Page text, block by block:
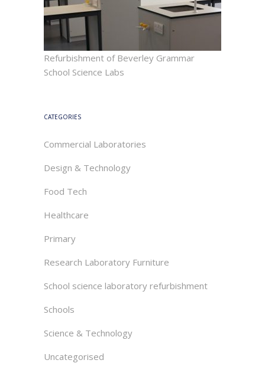
Refurbishment of Beverley Grammar
School Science Labs
CATEGORIES
Commercial Laboratories
Design & Technology
Food Tech
Healthcare
Primary
Research Laboratory Furniture
School science laboratory refurbishment
Schools
Science & Technology
Uncategorised